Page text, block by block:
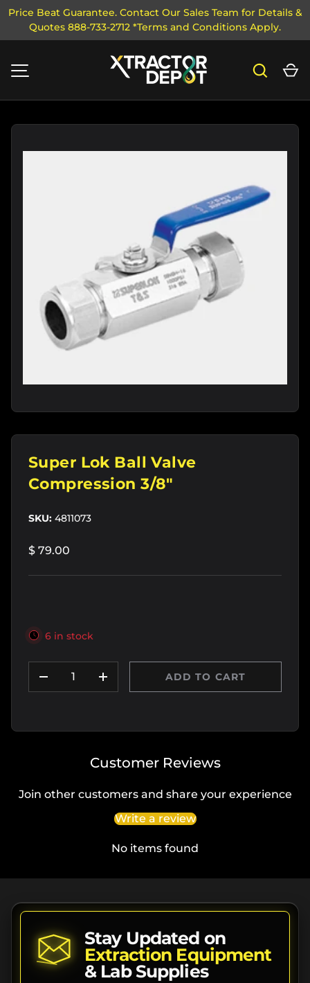
SKIP TO CONTENT
Price Beat Guarantee. Contact Our Sales Team for Details &
Quotes 888-733-2712 *Terms and Conditions Apply.
Search
Super Lok Ball Valve
Compression 3/8"
SKU: 4811073
$ 79.00
6 in stock
DECREASE QUANTITY
INCREASE QUANTITY
ADD TO CART
Customer Reviews
Join other customers and share your experience
Write a review
No items found
Stay Updated on
Extraction Equipment
& Lab Supplies